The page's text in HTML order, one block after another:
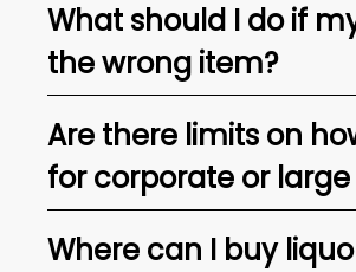
What should I do if
the wrong item?
Are there limits on
for corporate or large
Where can I buy